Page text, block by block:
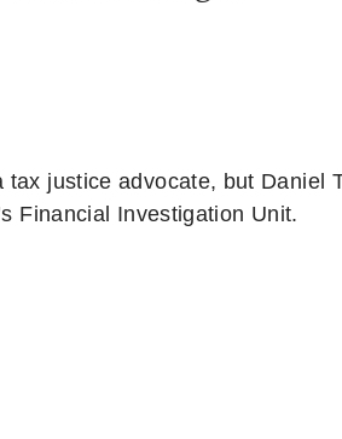
justice advocate, but Daniel
Financial Investigation Unit.